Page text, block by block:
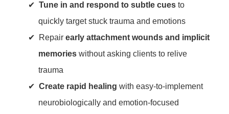
Tune in and respond to subtle cues to
quickly target stuck trauma and emotions
Repair early attachment wounds and implicit
memories without asking clients to relive
trauma
Create rapid healing with easy-to-implement
neurobiologically and emotion-focused